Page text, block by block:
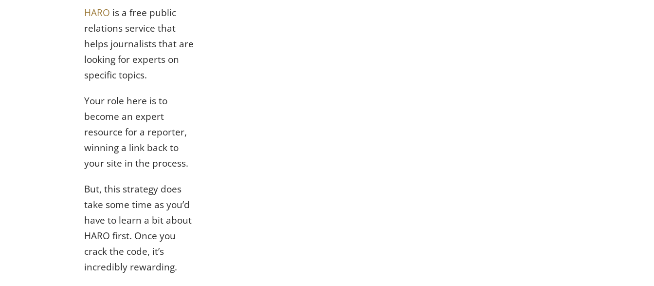
HARO is a free public
relations service that
helps journalists that are
looking for experts on
specific topics.
Your role here is to
become an expert
resource for a reporter,
winning a link back to
your site in the process.
But, this strategy does
take some time as you’d
have to learn a bit about
HARO first. Once you
crack the code, it’s
incredibly rewarding.